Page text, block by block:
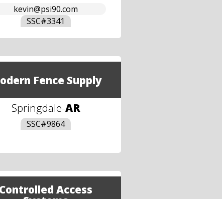
kevin@psi90.com
SSC#3341
Fence Supply
Springdale-AR
SSC#9864
Controlled Access